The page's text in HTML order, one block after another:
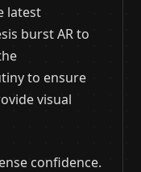
latest
burst AR to
to ensure
visual
confidence.